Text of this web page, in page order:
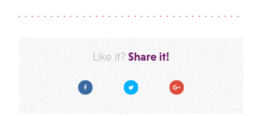
Like it? Share it!
Facebook Twitter Google Plus